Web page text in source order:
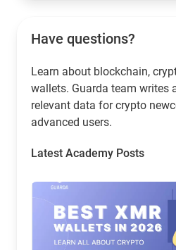
Have questions?
Learn about blockchain,
wallets. Guarda team writes
relevant data for crypto
advanced users.
Latest Academy Posts